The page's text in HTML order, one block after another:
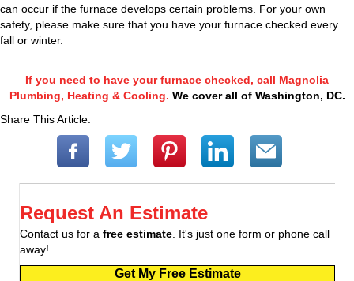
can occur if the furnace develops certain problems. For your own
safety, please make sure that you have your furnace checked every
fall or winter.
If you need to have your furnace checked, call Magnolia
Plumbing, Heating & Cooling. We cover all of Washington, DC.
Share This Article:
Request An Estimate
Contact us for a free estimate . It's just one form or phone call
away!
Get My Free Estimate